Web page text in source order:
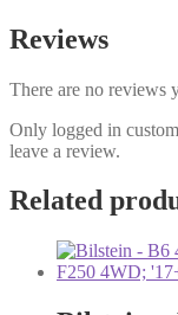
Reviews
There are no reviews
Only logged in
leave a review.
Related